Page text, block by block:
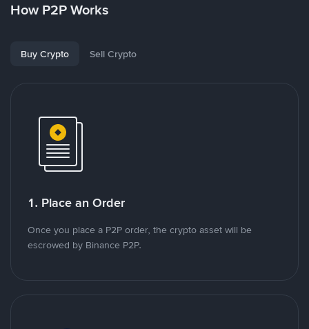
How P2P Works
Buy Crypto Sell Crypto
1. Place an Order
Once you place a P2P order, the crypto asset will be
escrowed by Binance P2P.